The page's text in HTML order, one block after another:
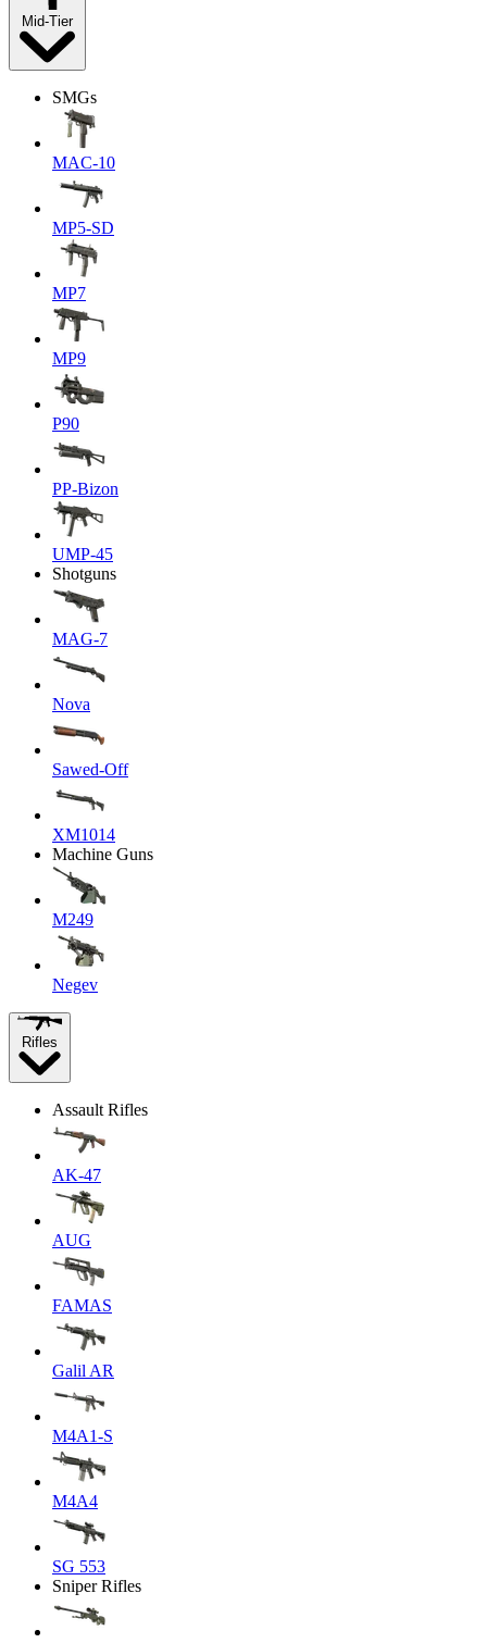
Mid-Tier
SMGs
MAC-10
MP5-SD
MP7
MP9
P90
PP-Bizon
UMP-45
Shotguns
MAG-7
Nova
Sawed-Off
XM1014
Machine Guns
M249
Negev
Rifles
Assault Rifles
AK-47
AUG
FAMAS
Galil AR
M4A1-S
M4A4
SG 553
Sniper Rifles